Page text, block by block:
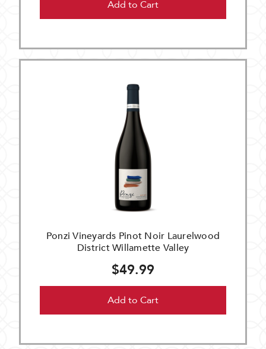
Add to Cart
Ponzi Vineyards Pinot Noir Laurelwood
District Willamette Valley
$49.99
Add to Cart